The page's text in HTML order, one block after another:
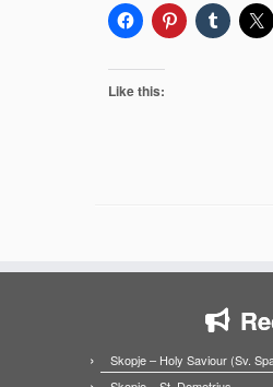
Like this:
Skopje – Holy Saviour (Sv.